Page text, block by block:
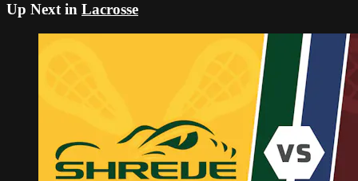
Up Next in Lacrosse